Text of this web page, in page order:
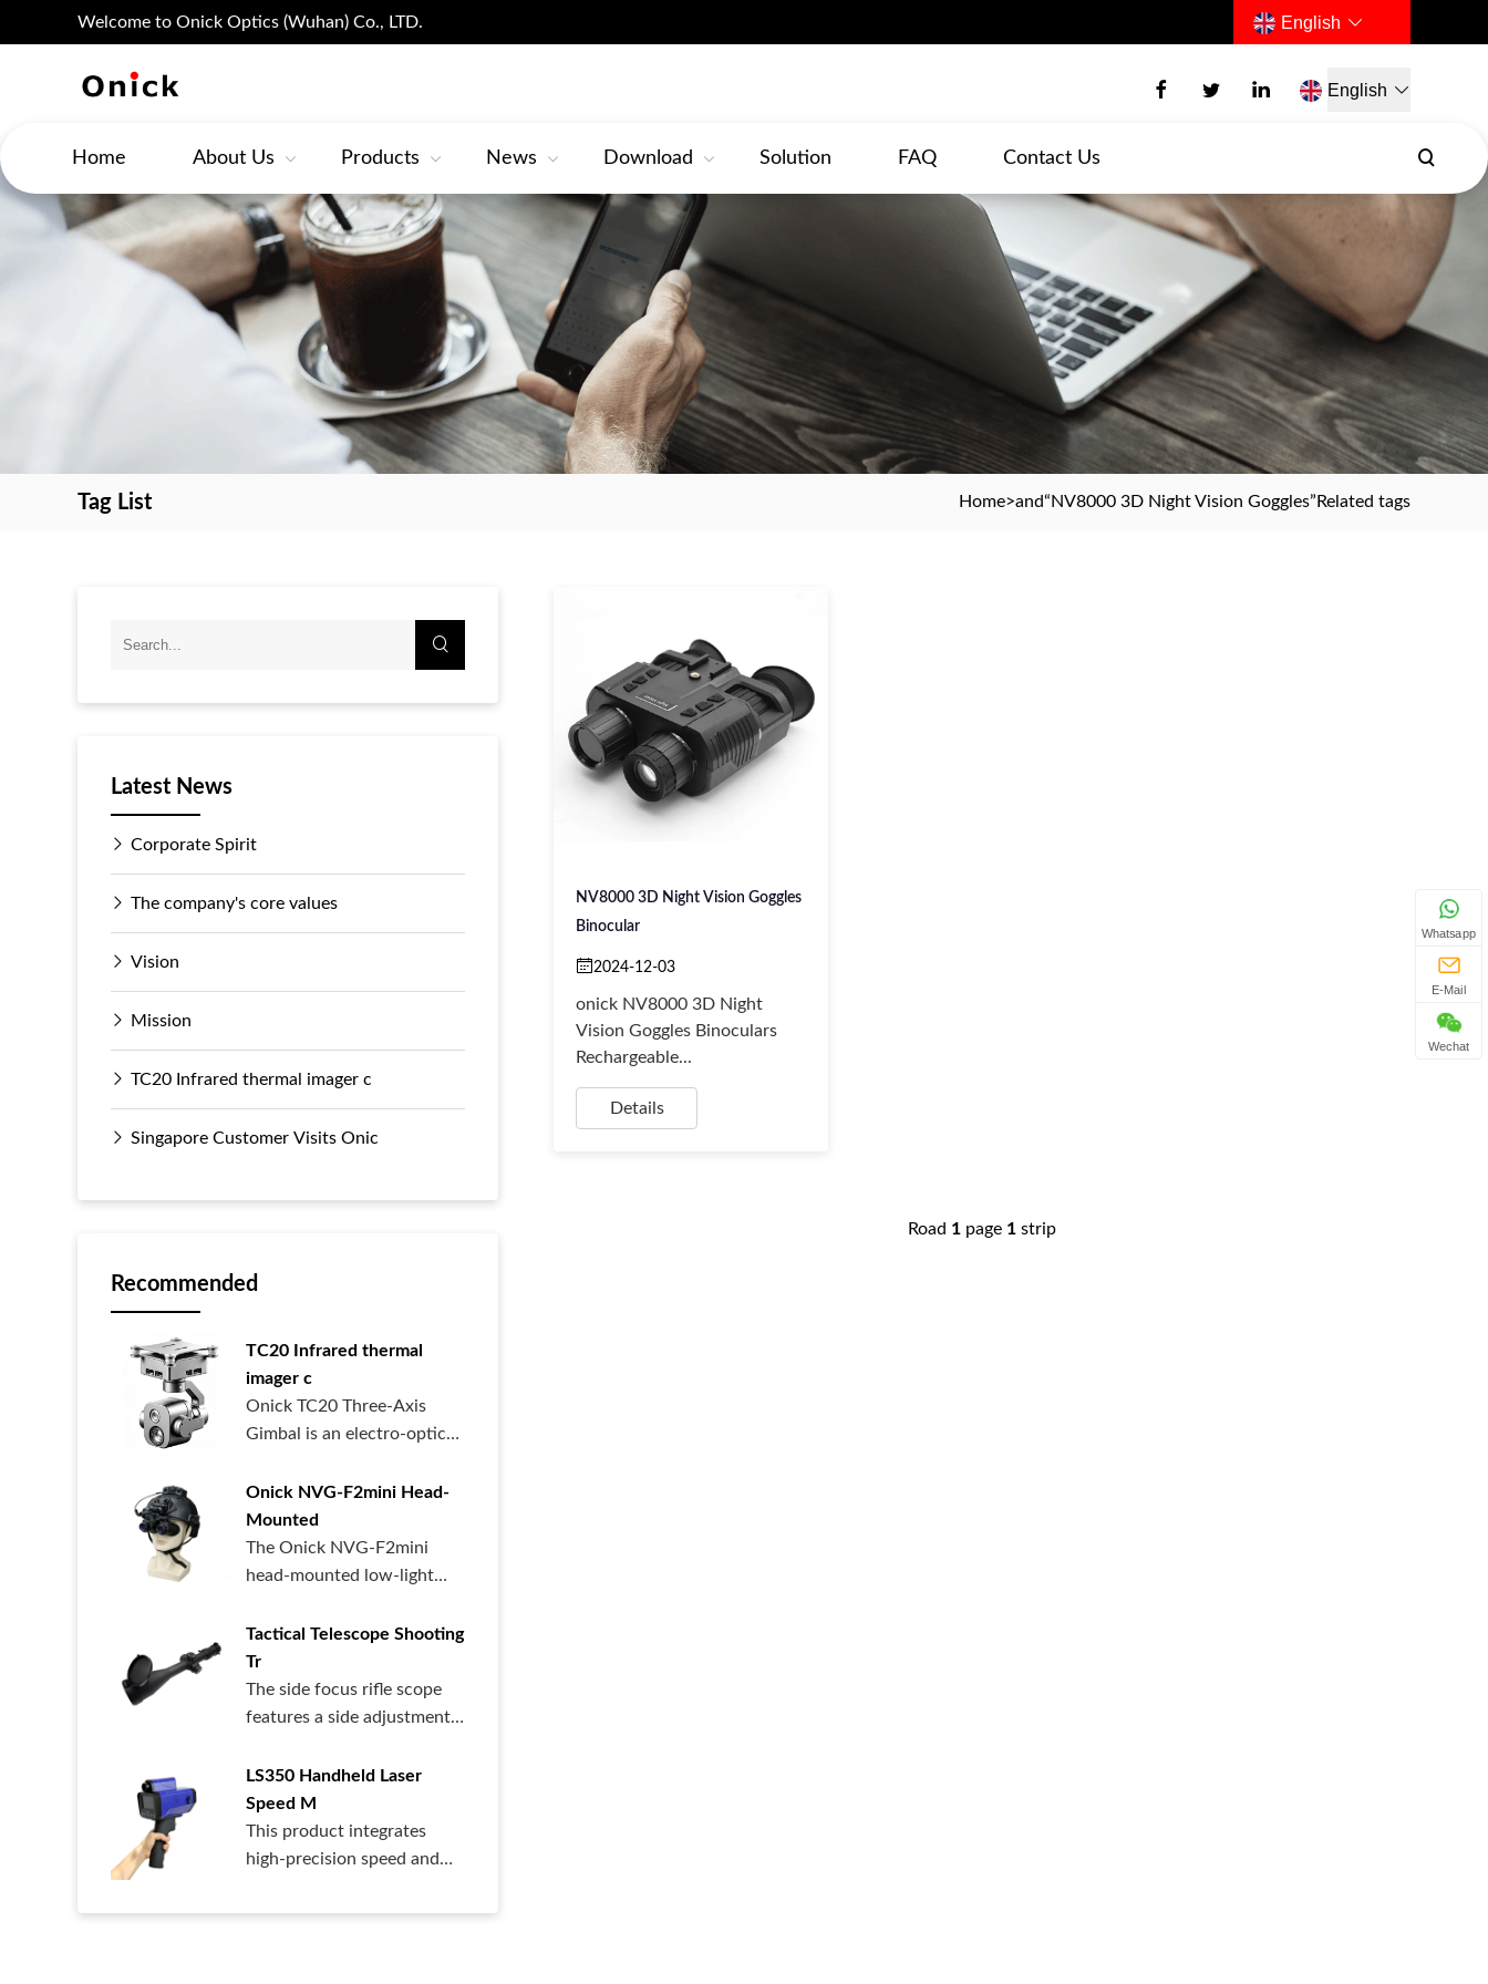
Welcome to Onick Optics (Wuhan) Co., LTD. English
English
Home About Us Products News Download Solution FAQ Contact Us
Tag List Home>and“NV8000 3D Night Vision Goggles” Related tags
Latest News
Corporate Spirit
The company's core values
Vision
Mission
TC20 Infrared thermal imager c
Singapore Customer Visits Onic
Recommended
TC20 Infrared thermal
imager c
Onick TC20 Three-Axis
Gimbal is an electro-optical
Onick NVG-F2mini Head-
Mounted
The Onick NVG-F2mini
head-mounted low-light
Tactical Telescope Shooting
Tr
The side focus rifle scope
features a side adjustment
LS350 Handheld Laser
Speed ​​M
This product integrates
high-precision speed and
NV8000 3D Night Vision Goggles
Binocular
2024-12-03
onick NV8000 3D Night
Vision Goggles Binoculars
Rechargeable...
Details
Road 1 page 1 strip
Whatsapp
E-Mail
Wechat